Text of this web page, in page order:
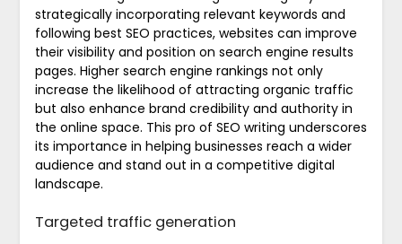
strategically incorporating relevant keywords and
following best SEO practices, websites can improve
their visibility and position on search engine results
pages. Higher search engine rankings not only
increase the likelihood of attracting organic traffic
but also enhance brand credibility and authority in
the online space. This pro of SEO writing underscores
its importance in helping businesses reach a wider
audience and stand out in a competitive digital
landscape.
Targeted traffic generation